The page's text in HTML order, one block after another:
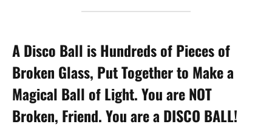
A Disco Ball is Hundreds of Pieces of
Broken Glass, Put Together to Make a
Magical Ball of Light. You are NOT
Broken, Friend. You are a DISCO BALL!